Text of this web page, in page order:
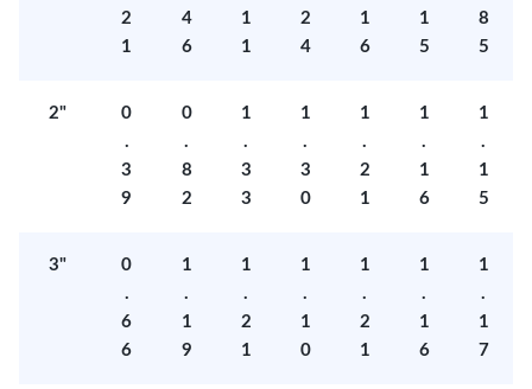
2
1
4
6
1
1
2
4
1
6
1
5
8
5
2"
0
.
3
9
0
.
8
2
1
.
3
3
1
.
3
0
1
.
2
1
1
.
1
6
1
.
1
5
3"
0
.
6
6
1
.
1
9
1
.
2
1
1
.
1
0
1
.
2
1
1
.
1
6
1
.
1
7